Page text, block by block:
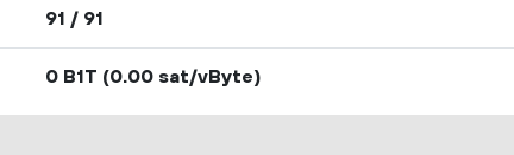
91 / 91
0 B1T (0.00 sat/vByte)